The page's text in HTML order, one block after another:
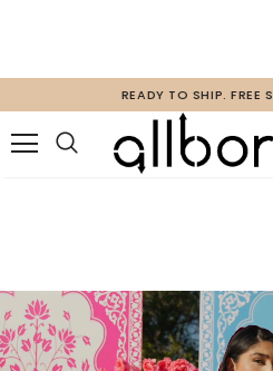
FREE 2 DAY SHIPPING CANADA AND